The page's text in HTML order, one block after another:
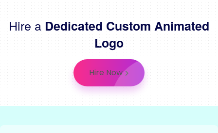
Hire a Dedicated Custom Animated
Logo
Hire Now